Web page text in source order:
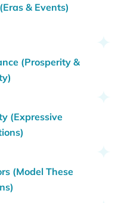
& Events)
(Prosperity &
(Expressive
(Model These